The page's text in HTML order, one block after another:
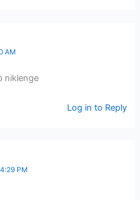
AM
niklenge
Log in to Reply
PM